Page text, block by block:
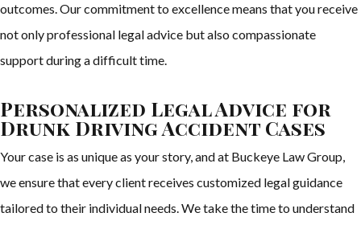
outcomes. Our commitment to excellence means that you receive
not only professional legal advice but also compassionate
support during a difficult time.
Personalized Legal Advice for
Drunk Driving Accident Cases
Your case is as unique as your story, and at Buckeye Law Group,
we ensure that every client receives customized legal guidance
tailored to their individual needs. We take the time to understand